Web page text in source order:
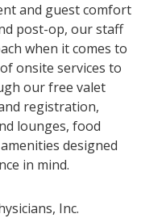
and guest comfort
post-op, our staff
when it comes to
onsite services to
our free valet
registration,
lounges, food
designed
in mind.
Inc.